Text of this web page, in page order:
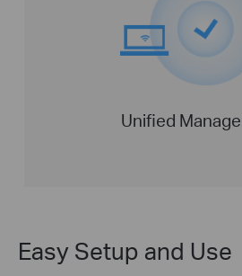
Unified
Easy Setup and Use